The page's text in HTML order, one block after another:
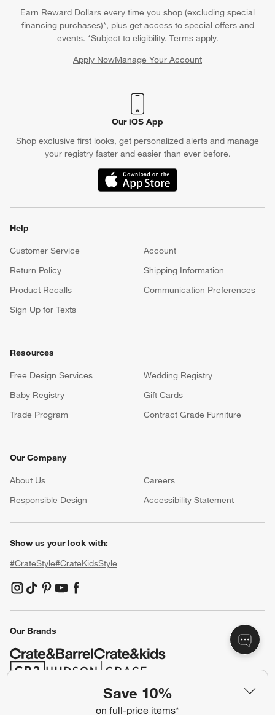
Save 10%
on full-price items*
Earn Reward Dollars every time you shop (excluding special
financing purchases)*, plus get access to special offers and
events. *Subject to eligibility. Terms apply.
Apply NowManage Your Account
(Opens in new window)
Our iOS App
Shop exclusive first looks, get personalized alerts and manage
your registry faster and easier than ever before.
(Opens in new window)
Help
Customer Service
Account
Return Policy
Shipping Information
Product Recalls
Communication Preferences
Sign Up for Texts
Resources
Free Design Services
Wedding Registry
Baby Registry
Gift Cards
Trade Program
Contract Grade Furniture
Our Company
About Us Careers
Responsible Design
Accessibility Statement
Show us your look with:
#CrateStyle#CrateKidsStyle
(Opens in new window)
(Opens in new window)
(Opens in new window)
(Opens in new window)
(Opens in new window)
Our Brands